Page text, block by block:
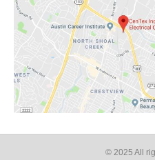
© 2025 All